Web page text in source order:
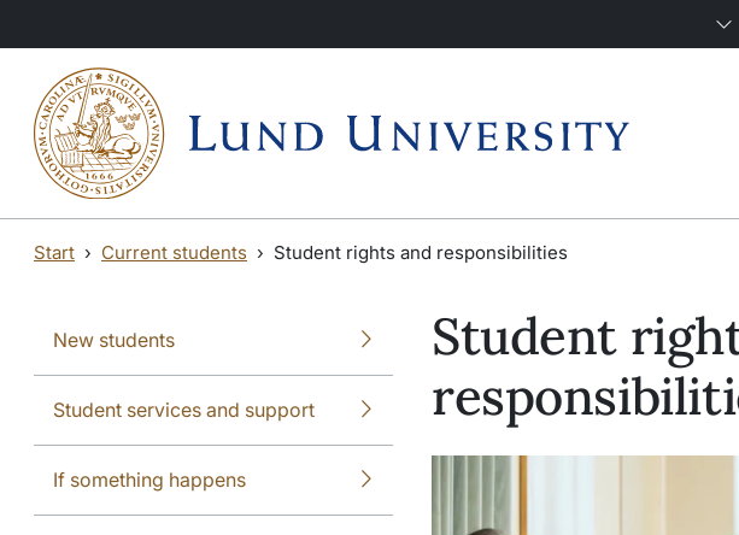
Start Current students Student rights and responsibilities
New students
Student services and support
If something happens
Student